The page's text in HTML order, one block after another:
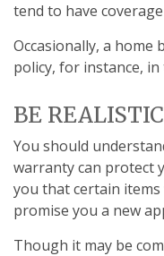
tend to have
Occasionally, a home
policy, for instance,
BE REALISTIC
You should
warranty can protect
you that certain
promise you a new
Though it may be